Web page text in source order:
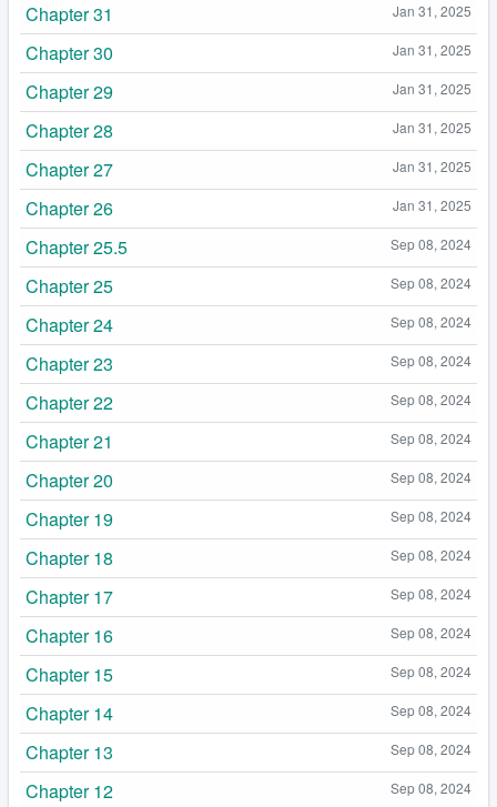
Jan 31, 2025
Chapter 31
Jan 31, 2025
Chapter 30
Jan 31, 2025
Chapter 29
Jan 31, 2025
Chapter 28
Jan 31, 2025
Chapter 27
Jan 31, 2025
Chapter 26
Sep 08, 2024
Chapter 25.5
Sep 08, 2024
Chapter 25
Sep 08, 2024
Chapter 24
Sep 08, 2024
Chapter 23
Sep 08, 2024
Chapter 22
Sep 08, 2024
Chapter 21
Sep 08, 2024
Chapter 20
Sep 08, 2024
Chapter 19
Sep 08, 2024
Chapter 18
Sep 08, 2024
Chapter 17
Sep 08, 2024
Chapter 16
Sep 08, 2024
Chapter 15
Sep 08, 2024
Chapter 14
Sep 08, 2024
Chapter 13
Sep 08, 2024
Chapter 12